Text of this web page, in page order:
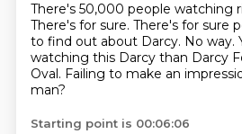
There's 50,000 people watching
There's for sure. There's for sure
to find out about Darcy. No way.
watching this Darcy than Darcy
Oval. Failing to make an
man?
Starting point is 00:06:06